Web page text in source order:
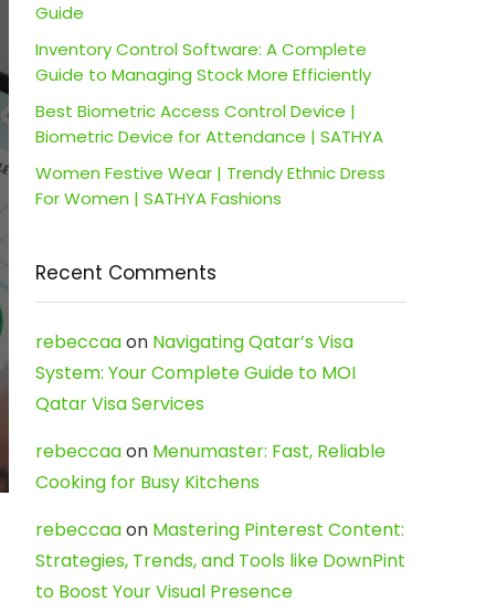
Guide
Inventory Control Software: A Complete
Guide to Managing Stock More Efficiently
Best Biometric Access Control Device |
Biometric Device for Attendance | SATHYA
Women Festive Wear | Trendy Ethnic Dress
For Women | SATHYA Fashions
Recent Comments
rebeccaaon Navigating Qatar’s Visa
System: Your Complete Guide to MOI
Qatar Visa Services
rebeccaaon Menumaster: Fast, Reliable
Cooking for Busy Kitchens
rebeccaaon Mastering Pinterest Content:
Strategies, Trends, and Tools like DownPint
to Boost Your Visual Presence